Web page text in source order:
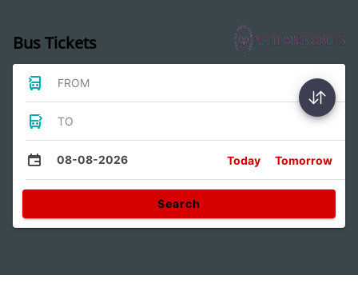
Bus Tickets
FROM
TO
08-08-2026 Today Tomorrow
Search